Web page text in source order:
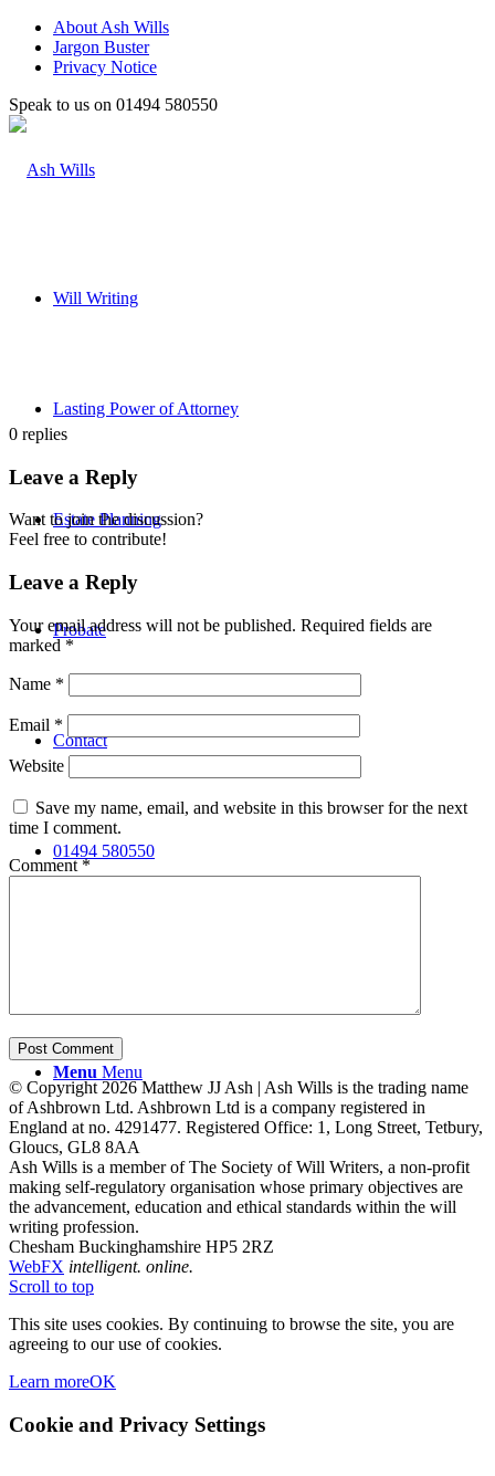
About Ash Wills
Jargon Buster
Privacy Notice
Speak to us on 01494 580550
Will Writing
Lasting Power of Attorney
Estate Planning
Probate
Contact
01494 580550
Menu Menu
0 replies
Leave a Reply
Want to join the discussion?
Feel free to contribute!
Leave a Reply
Your email address will not be published. Required fields are
marked *
Name *
Email *
Website
Save my name, email, and website in this browser for the next
time I comment.
Comment*
© Copyright 2026 Matthew JJ Ash | Ash Wills is the trading name
of Ashbrown Ltd. Ashbrown Ltd is a company registered in
England at no. 4291477. Registered Office: 1, Long Street, Tetbury,
Gloucs, GL8 8AA
Ash Wills is a member of The Society of Will Writers, a non-profit
making self-regulatory organisation whose primary objectives are
the advancement, education and ethical standards within the will
writing profession.
Chesham Buckinghamshire HP5 2RZ
WebFX intelligent. online.
Scroll to top
This site uses cookies. By continuing to browse the site, you are
agreeing to our use of cookies.
Learn moreOK
Cookie and Privacy Settings